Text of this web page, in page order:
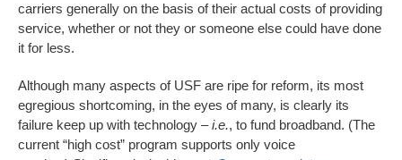
carriers generally on the basis of their actual costs of providing
service, whether or not they or someone else could have done
it for less.
Although many aspects of USF are ripe for reform, its most
egregious shortcoming, in the eyes of many, is clearly its
failure keep up with technology –i.e., to fund broadband. (The
current “high cost” program supports only voice